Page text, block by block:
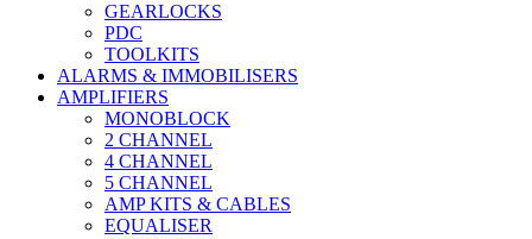
GEARLOCKS
PDC
TOOLKITS
ALARMS & IMMOBILISERS
AMPLIFIERS
MONOBLOCK
2 CHANNEL
4 CHANNEL
5 CHANNEL
AMP KITS & CABLES
EQUALISER